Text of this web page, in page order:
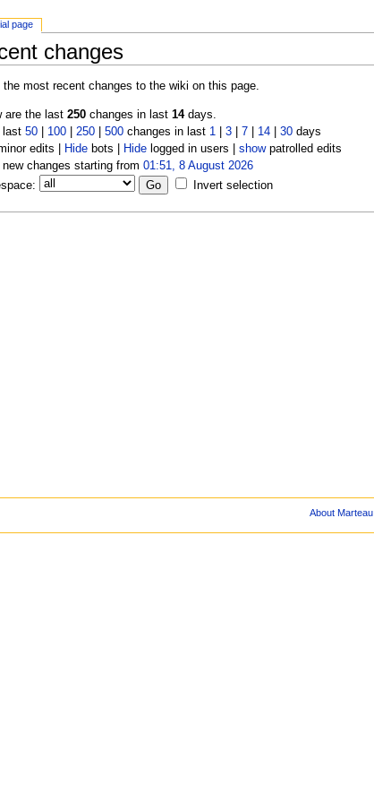
changes
the most recent changes to the wiki on this page.
are the last 250changes in last 14days.
last 50| 100| 250| 500changes in last 1| 3| 7| 14| 30days
edits | Hidebots | Hidelogged in users | showpatrolled edits
new changes starting from 01:51, 8 August 2026
Invert selection
page
About Marteau